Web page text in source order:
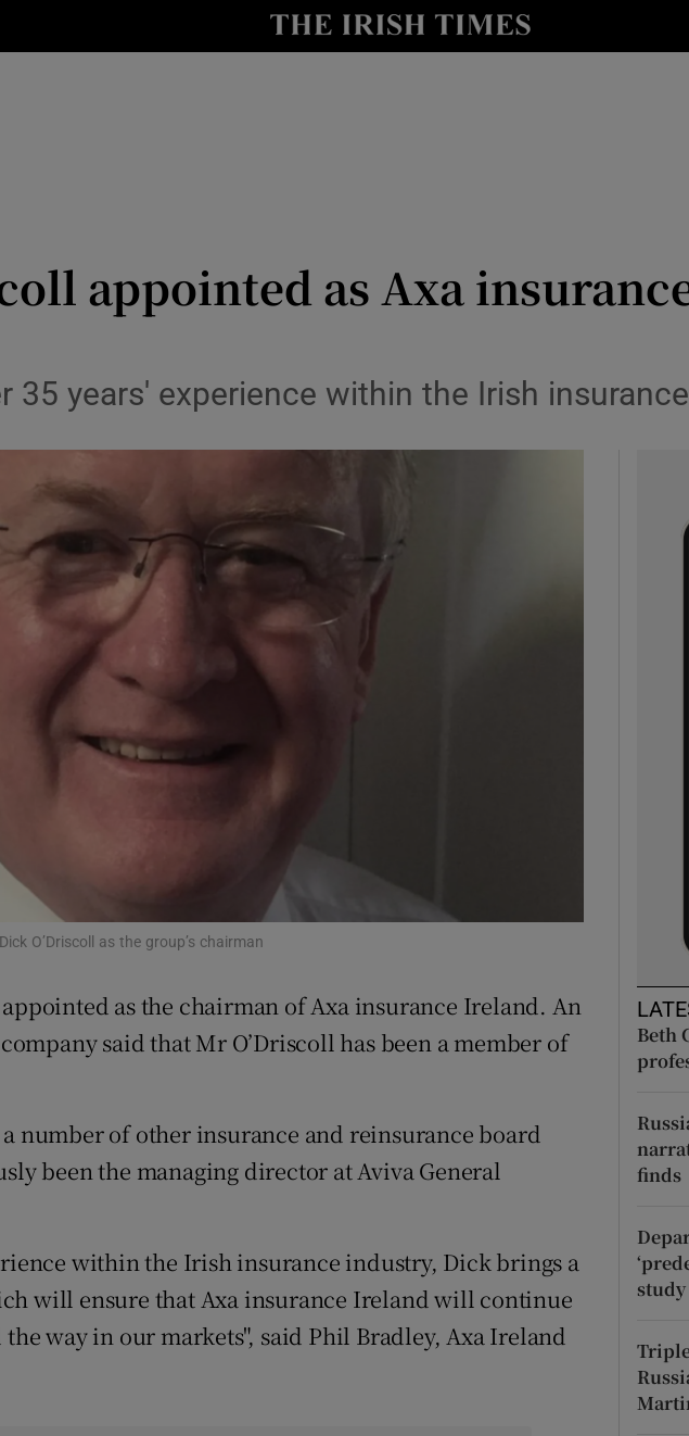
Show Life & Style sub sections
Media
Obituaries
Motors
Listen
Podcasts
Video
Gaeilge
Offbeat
Show Sponsored sub sections
Competitions
Newsletters
appointed as Axa
35 years' experience within the Irish
O’Driscoll as the group’s chairman
as the chairman of Axa insurance Ireland. An
said that Mr O’Driscoll has been a member of
number of other insurance and reinsurance board
been the managing director at Aviva General
within the Irish insurance industry, Dick brings a
will ensure that Axa insurance Ireland will continue
way in our markets", said Phil Bradley, Axa Ireland
Beth
finds
study